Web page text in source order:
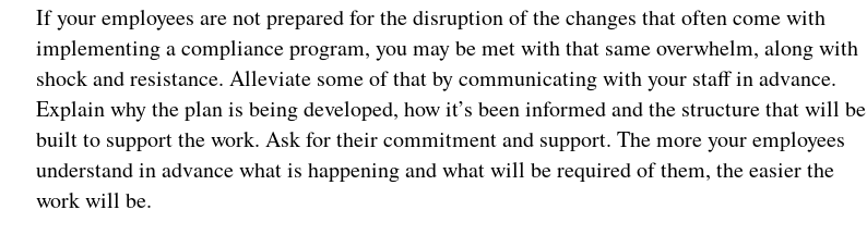
If your employees are not prepared for the disruption of the changes that often come with
implementing a compliance program, you may be met with that same overwhelm, along with
shock and resistance. Alleviate some of that by communicating with your staff in advance.
Explain why the plan is being developed, how it’s been informed and the structure that will be
built to support the work. Ask for their commitment and support. The more your employees
understand in advance what is happening and what will be required of them, the easier the
work will be.